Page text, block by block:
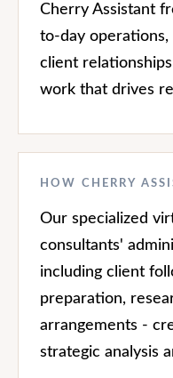
Cherry Assistant
to-day operations,
client
work that drives
HOW CHERRY
Our specialized
consultants'
including client
preparation,
arrangements -
strategic analysis